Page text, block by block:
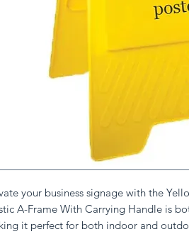
your business signage with the
A-Frame With Carrying Handle is
it perfect for both indoor and